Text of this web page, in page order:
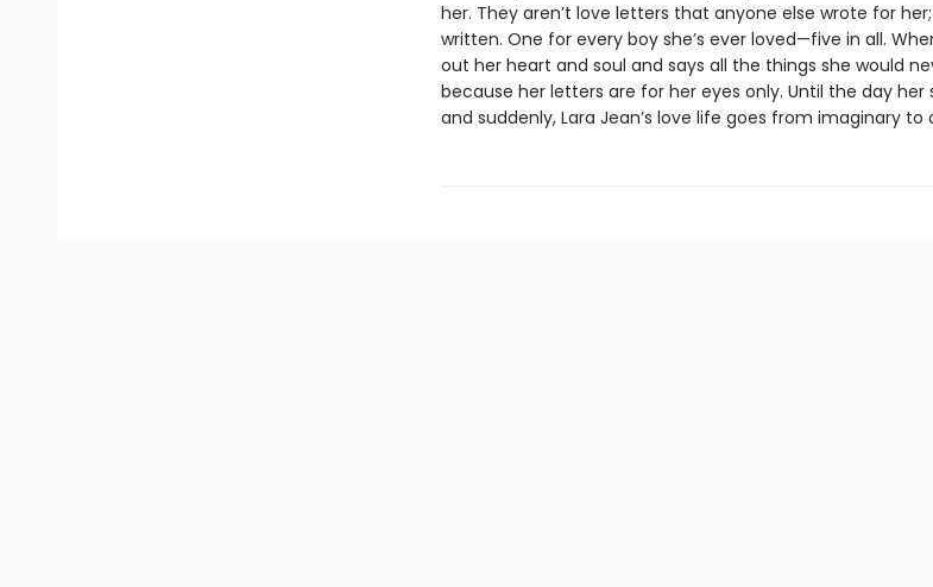
her. They aren’t love letters that anyone else wrote for
written. One for every boy she’s ever loved—five in all.
out her heart and soul and says all the things she would
because her letters are for her eyes only. Until the day
and suddenly, Lara Jean’s love life goes from imaginary